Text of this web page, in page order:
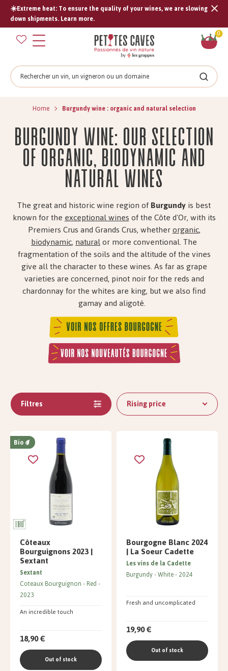
☀️Extreme heat: To ensure the quality of your wines, we are slowing
down shipments. Learn more.
0
Search
Search
Home Burgundy wine : organic and natural selection
Burgundy wine: our selection
of organic, biodynamic and
natural wines
The great and historic wine region ofBurgundyis best
known for theexceptional winesof the Côte d'Or, with its
Premiers Crus and Grands Crus, whetherorganic,
biodynamic,naturalor more conventional. The
fragmentation of the soils and the altitude of the vines
give all the character to these wines. As far as grape
varieties are concerned, pinot noir for the reds and
chardonnay for the whites are king, but we also find
gamay and aligoté.
Rising price
Filtres
Bio
Côteaux
Bourguignons 2023 |
Sextant
An incredible touch
Sextant
Coteaux Bourguignon Red
2023
18,90 €
Out of stock
Bourgogne Blanc 2024
| La Soeur Cadette
Fresh and uncomplicated
Les vins de la Cadette
Burgundy White 2024
19,90 €
Out of stock